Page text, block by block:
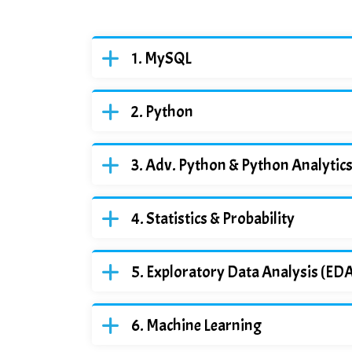
MySQL
Python
Adv. Python & Python Analytics
Statistics & Probability
Exploratory Data Analysis
Machine Learning